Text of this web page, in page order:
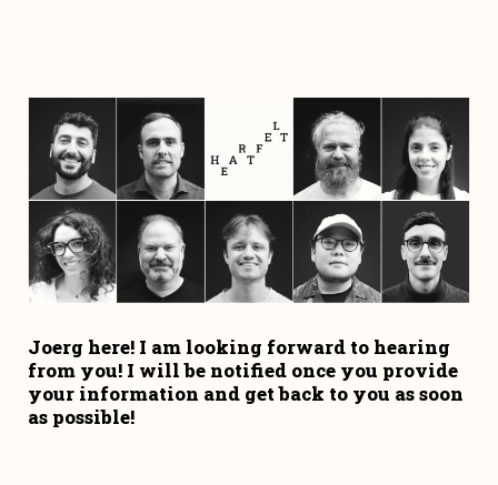
Joerg here! I am looking forward to hearing
from you! I will be notified once you provide
your information and get back to you as soon